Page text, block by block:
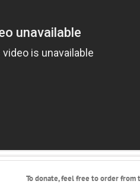
To donate, feel free to order